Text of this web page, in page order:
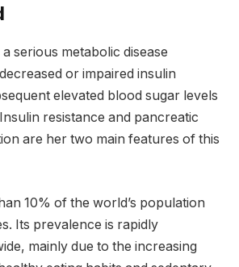
serious metabolic disease
or impaired insulin
elevated blood sugar levels
resistance and pancreatic
are her two main features of this
10% of the world’s population
Its prevalence is rapidly
mainly due to the increasing